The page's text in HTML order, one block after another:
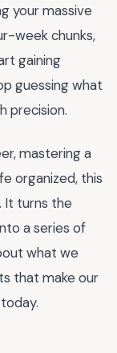
your massive
week chunks,
gaining
guessing what
precision.
mastering a
organized, this
It turns the
a series of
what we
that make our